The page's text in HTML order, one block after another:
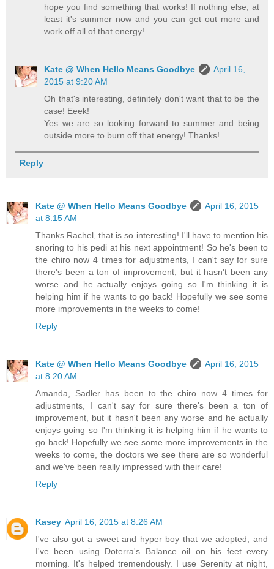
hope you find something that works! If nothing else, at
least it's summer now and you can get out more and
work off all of that energy!
Kate @ When Hello Means Goodbye
April 16,
2015 at 9:20 AM
Oh that's interesting, definitely don't want that to be the
case! Eeek!
Yes we are so looking forward to summer and being
outside more to burn off that energy! Thanks!
Reply
Kate @ When Hello Means Goodbye
April 16, 2015
at 8:15 AM
Thanks Rachel, that is so interesting! I'll have to mention his
snoring to his pedi at his next appointment! So he's been to
the chiro now 4 times for adjustments, I can't say for sure
there's been a ton of improvement, but it hasn't been any
worse and he actually enjoys going so I'm thinking it is
helping him if he wants to go back! Hopefully we see some
more improvements in the weeks to come!
Reply
Kate @ When Hello Means Goodbye
April 16, 2015
at 8:20 AM
Amanda, Sadler has been to the chiro now 4 times for
adjustments, I can't say for sure there's been a ton of
improvement, but it hasn't been any worse and he actually
enjoys going so I'm thinking it is helping him if he wants to
go back! Hopefully we see some more improvements in the
weeks to come, the doctors we see there are so wonderful
and we've been really impressed with their care!
Reply
Kasey April 16, 2015 at 8:26 AM
I've also got a sweet and hyper boy that we adopted, and
I've been using Doterra's Balance oil on his feet every
morning. It's helped tremendously. I use Serenity at night,